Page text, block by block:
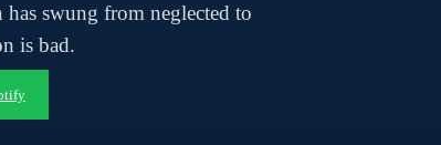
swung from neglected to
is bad.